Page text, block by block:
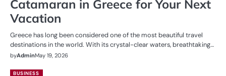
Catamaran in Greece for Your Next
Vacation
Greece has long been considered one of the most beautiful travel
destinations in the world. With its crystal-clear waters, breathtaking…
byAdminMay 19, 2026
BUSINESS